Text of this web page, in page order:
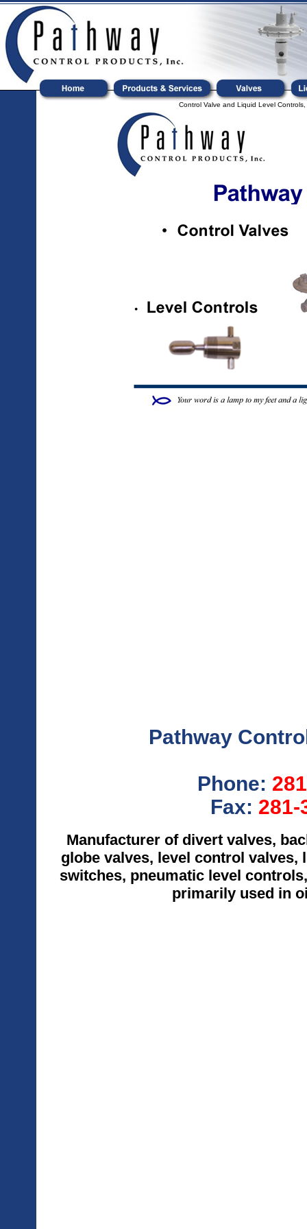
Control Valve and Liquid Level
Pathway
Phone:
Fax: 281-
Manufacturer of divert valves,
globe valves, level control
switches, pneumatic level
primarily used in